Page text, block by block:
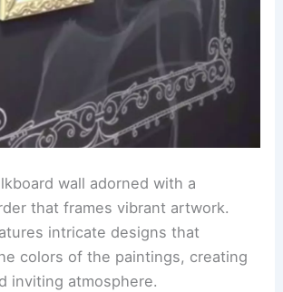
wall adorned with a
that frames vibrant artwork.
intricate designs that
colors of the paintings, creating
inviting atmosphere.